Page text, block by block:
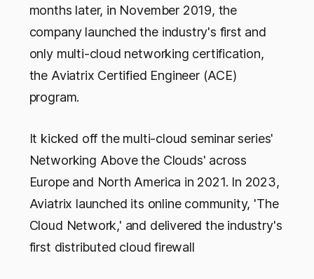
months later, in November 2019, the
company launched the industry's first and
only multi-cloud networking certification,
the Aviatrix Certified Engineer (ACE)
program.
It kicked off the multi-cloud seminar series'
Networking Above the Clouds' across
Europe and North America in 2021. In 2023,
Aviatrix launched its online community, 'The
Cloud Network,' and delivered the industry's
first distributed cloud firewall